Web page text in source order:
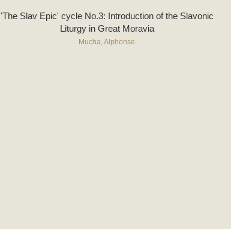
'The Slav Epic' cycle No.3: Introduction of the Slavonic
Liturgy in Great Moravia
Mucha, Alphonse